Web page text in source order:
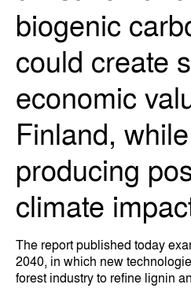
biogenic
could create
economic
Finland,
producing
climate
The report published today
2040, in which new
forest industry to refine lignin